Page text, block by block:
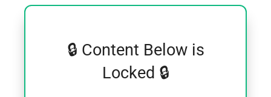
🔒 Content Below is
Locked 🔒